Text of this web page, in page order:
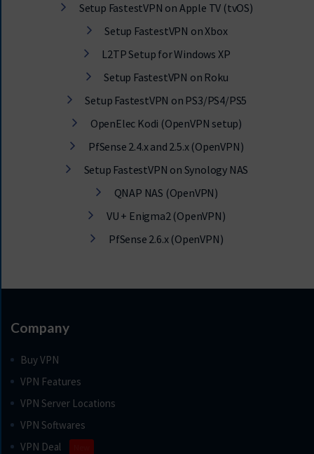
Setup FastestVPN on Apple TV (tvOS)
Setup FastestVPN on Xbox
L2TP Setup for Windows XP
Setup FastestVPN on Roku
Setup FastestVPN on PS3/PS4/PS5
OpenElec Kodi (OpenVPN setup)
PfSense 2.4.x and 2.5.x (OpenVPN)
Setup FastestVPN on Synology NAS
QNAP NAS (OpenVPN)
VU + Enigma2 (OpenVPN)
PfSense 2.6.x (OpenVPN)
Company
Buy VPN
VPN Features
VPN Server Locations
VPN Softwares
VPN Deal